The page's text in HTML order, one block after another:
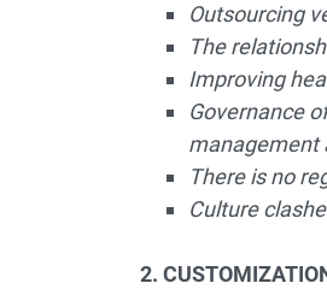
Outsourcing
The
Improving
Governance
management
There is no
Culture
2.